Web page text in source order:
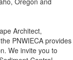
Architect,
PNWIECA provides
We invite you to